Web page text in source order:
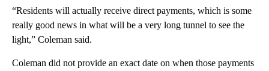
“Residents will actually receive direct payments, which is some
really good news in what will be a very long tunnel to see the
light,” Coleman said.
Coleman did not provide an exact date on when those payments